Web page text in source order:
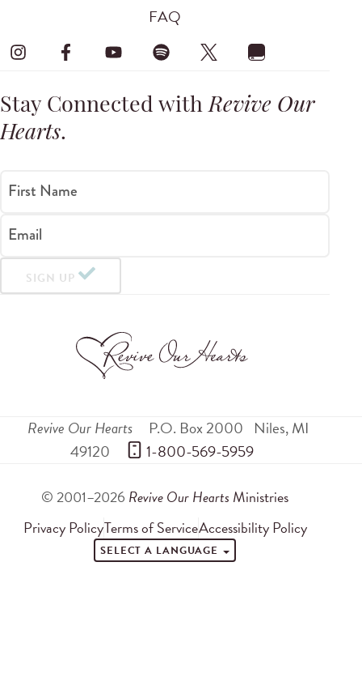
FAQ
Stay Connected withRevive Our
Hearts.
First Name
Email
SIGN UP
Revive Our Hearts P.O. Box 2000 Niles,MI
49120
1-800-569-5959
© 2001–2026 Revive Our Hearts Ministries
Privacy PolicyTerms of ServiceAccessibility Policy
SELECT A LANGUAGE